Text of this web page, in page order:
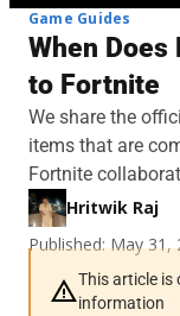
Game Guides
When Does
to Fortnite
We share the
items that are
Fortnite
Hritwik Raj
Published: May 31,
This article is
information